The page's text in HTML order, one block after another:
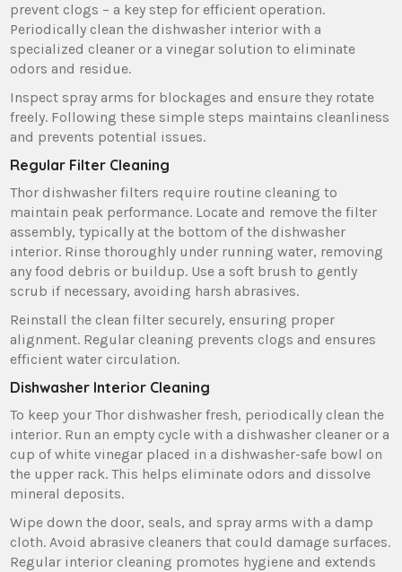
prevent clogs – a key step for efficient operation.
Periodically clean the dishwasher interior with a
specialized cleaner or a vinegar solution to eliminate
odors and residue.
Inspect spray arms for blockages and ensure they rotate
freely. Following these simple steps maintains cleanliness
and prevents potential issues.
Regular Filter Cleaning
Thor dishwasher filters require routine cleaning to
maintain peak performance. Locate and remove the filter
assembly‚ typically at the bottom of the dishwasher
interior. Rinse thoroughly under running water‚ removing
any food debris or buildup. Use a soft brush to gently
scrub if necessary‚ avoiding harsh abrasives.
Reinstall the clean filter securely‚ ensuring proper
alignment. Regular cleaning prevents clogs and ensures
efficient water circulation.
Dishwasher Interior Cleaning
To keep your Thor dishwasher fresh‚ periodically clean the
interior. Run an empty cycle with a dishwasher cleaner or a
cup of white vinegar placed in a dishwasher-safe bowl on
the upper rack. This helps eliminate odors and dissolve
mineral deposits.
Wipe down the door‚ seals‚ and spray arms with a damp
cloth. Avoid abrasive cleaners that could damage surfaces.
Regular interior cleaning promotes hygiene and extends